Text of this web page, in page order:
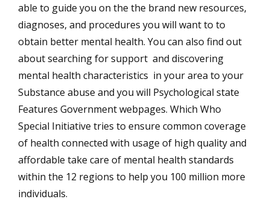
able to guide you on the the brand new resources,
diagnoses, and procedures you will want to to
obtain better mental health. You can also find out
about searching for support and discovering
mental health characteristics in your area to your
Substance abuse and you will Psychological state
Features Government webpages. Which Who
Special Initiative tries to ensure common coverage
of health connected with usage of high quality and
affordable take care of mental health standards
within the 12 regions to help you 100 million more
individuals.